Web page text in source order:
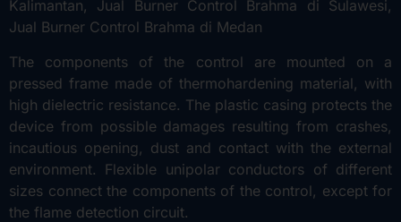
The components of the control are mounted on a
pressed frame made of thermohardening material, with
high dielectric resistance. The plastic casing protects the
device from possible damages resulting from crashes,
incautious opening, dust and contact with the external
environment. Flexible unipolar conductors of different
sizes connect the components of the control, except for
the flame detection circuit.